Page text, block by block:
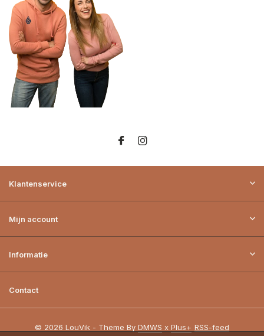
Klantenservice
Mijn account
Informatie
Contact
© 2026 LouVik - Theme By DMWS x Plus+ RSS-feed